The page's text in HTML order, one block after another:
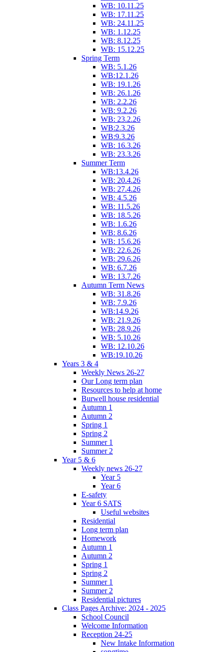
WB: 10.11.25
WB: 17.11.25
WB: 24.11.25
WB: 1.12.25
WB: 8.12.25
WB: 15.12.25
Spring Term
WB: 5.1.26
WB:12.1.26
WB: 19.1.26
WB: 26.1.26
WB: 2.2.26
WB: 9.2.26
WB: 23.2.26
WB:2.3.26
WB:9.3.26
WB: 16.3.26
WB: 23.3.26
Summer Term
WB:13.4.26
WB: 20.4.26
WB: 27.4.26
WB: 4.5.26
WB: 11.5.26
WB: 18.5.26
WB: 1.6.26
WB: 8.6.26
WB: 15.6.26
WB: 22.6.26
WB: 29.6.26
WB: 6.7.26
WB: 13.7.26
Autumn Term News
WB: 31.8.26
WB: 7.9.26
WB:14.9.26
WB: 21.9.26
WB: 28.9.26
WB: 5.10.26
WB: 12.10.26
WB:19.10.26
Years 3 & 4
Weekly News 26-27
Our Long term plan
Resources to help at home
Burwell house residential
Autumn 1
Autumn 2
Spring 1
Spring 2
Summer 1
Summer 2
Year 5 & 6
Weekly news 26-27
Year 5
Year 6
E-safety
Year 6 SATS
Useful websites
Residential
Long term plan
Homework
Autumn 1
Autumn 2
Spring 1
Spring 2
Summer 1
Summer 2
Residential pictures
Class Pages Archive: 2024 - 2025
School Council
Welcome Information
Reception 24-25
New Intake Information